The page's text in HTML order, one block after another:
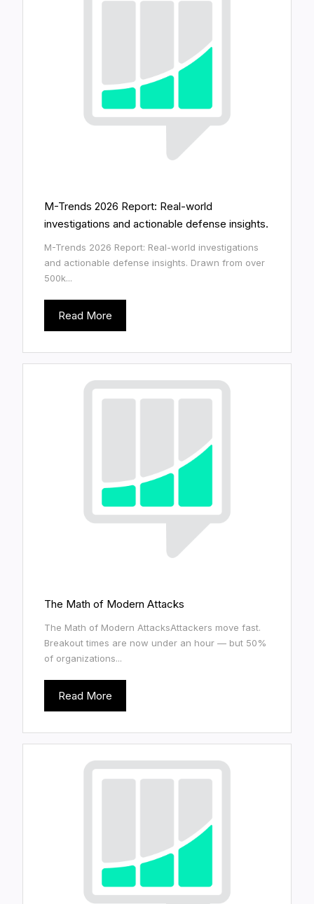
M-Trends 2026 Report: Real-world
investigations and actionable defense insights.
M-Trends 2026 Report: Real-world investigations
and actionable defense insights. Drawn from over
500k...
Read More
The Math of Modern Attacks
The Math of Modern AttacksAttackers move fast.
Breakout times are now under an hour — but 50%
of organizations...
Read More